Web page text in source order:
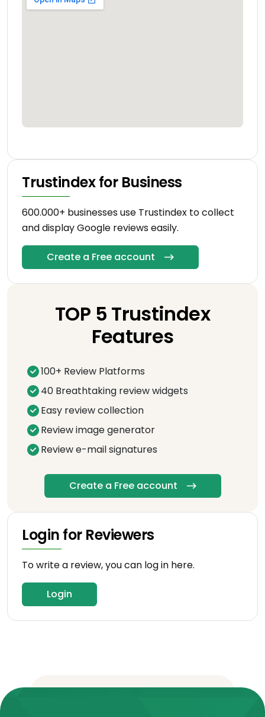
Trustindex for Business
600.000+ businesses use Trustindex to collect
and display Google reviews easily.
Create a Free account
TOP 5 Trustindex
Features
100+ Review Platforms
40 Breathtaking review widgets
Easy review collection
Review image generator
Review e-mail signatures
Create a Free account
Login for Reviewers
To write a review, you can log in here.
Login